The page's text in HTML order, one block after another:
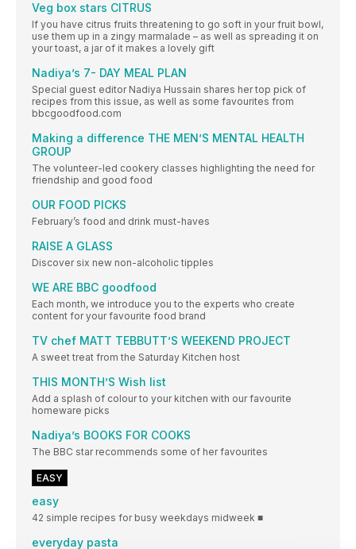
Veg box stars CITRUS
If you have citrus fruits threatening to go soft in your fruit bowl,
use them up in a zingy marmalade – as well as spreading it on
your toast, a jar of it makes a lovely gift
Nadiya’s 7- DAY MEAL PLAN
Special guest editor Nadiya Hussain shares her top pick of
recipes from this issue, as well as some favourites from
bbcgoodfood.com
Making a difference THE MEN’S MENTAL HEALTH
GROUP
The volunteer-led cookery classes highlighting the need for
friendship and good food
OUR FOOD PICKS
February’s food and drink must-haves
RAISE A GLASS
Discover six new non-alcoholic tipples
WE ARE BBC goodfood
Each month, we introduce you to the experts who create
content for your favourite food brand
TV chef MATT TEBBUTT’S WEEKEND PROJECT
A sweet treat from the Saturday Kitchen host
THIS MONTH’S Wish list
Add a splash of colour to your kitchen with our favourite
homeware picks
Nadiya’s BOOKS FOR COOKS
The BBC star recommends some of her favourites
EASY
easy
42 simple recipes for busy weekdays midweek ■
everyday pasta